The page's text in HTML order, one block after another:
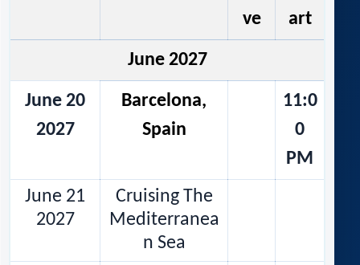
ve
art
June 2027
June 20
2027
Barcelona,
Spain
11:0
0
PM
June 21
2027
Cruising The
Mediterranea
n Sea